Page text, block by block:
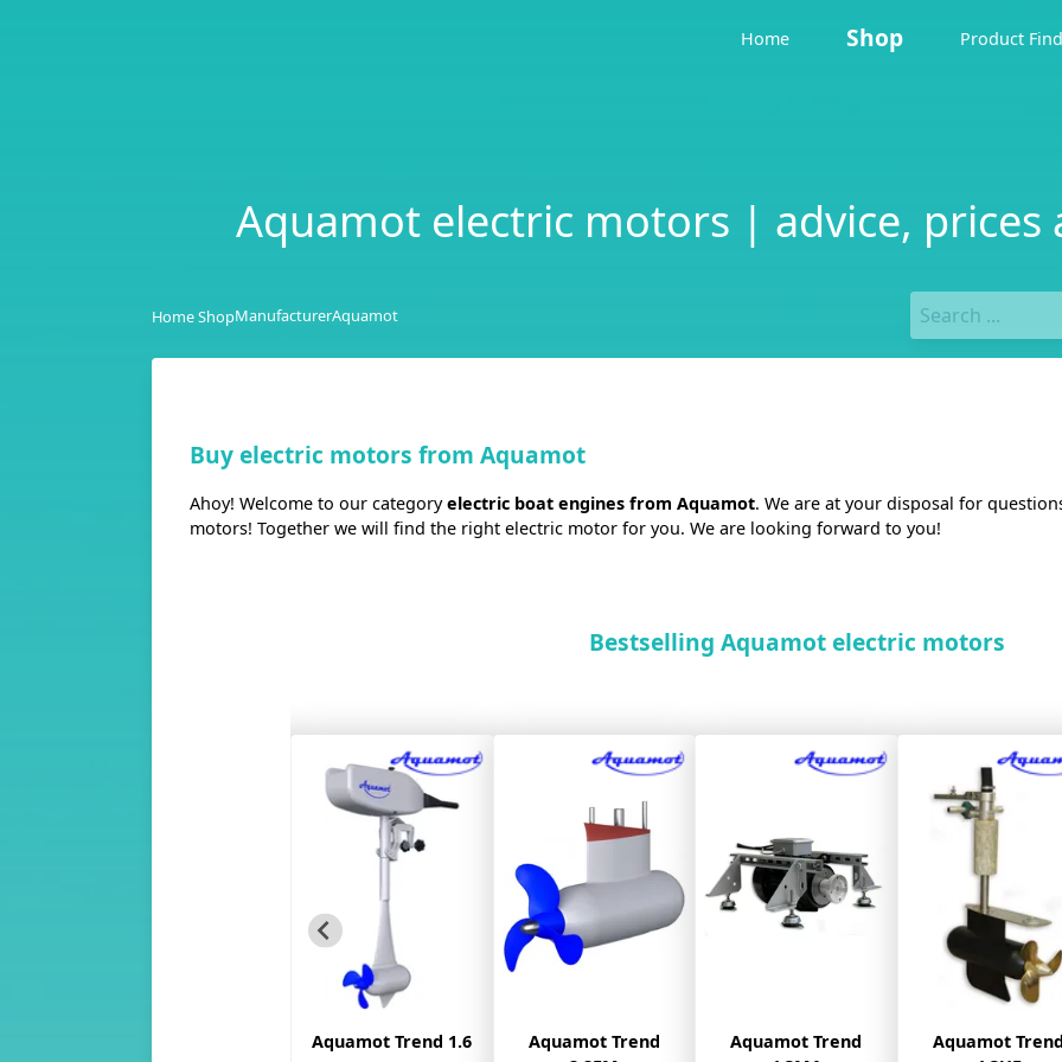
Home Shop Product
Aquamot electric motors | advice, prices
Home ShopManufacturerAquamot
Buy electric motors from Aquamot
Ahoy! Welcome to our categoryelectric boat engines from Aquamot. We are at your disposal for
motors! Together we will find the right electric motor for you. We are looking forward to you!
Bestselling Aquamot electric motors
Aquamot Trend
Aquamot Trend
Aquamot Trend
Aquamot Trend